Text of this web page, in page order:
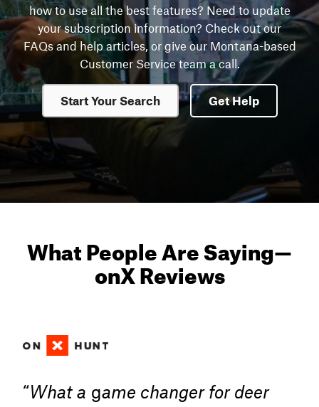
how to use all the best features? Need to update
your subscription information? Check out our
FAQs and help articles, or give our Montana-based
Customer Service team a call.
Start Your Search Get Help
What People Are Saying—
onX Reviews
“What a game changer for deer